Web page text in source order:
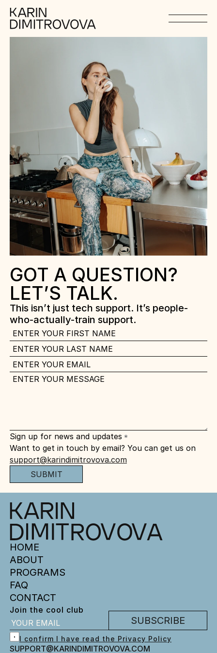
GOT A QUESTION?
LET’S TALK.
This isn’t just tech support. It’s people-
who-actually-train support.
Sign up for news and updates
support@karindimitrovova.com
SUBMIT
HOME
ABOUT
PROGRAMS
FAQ
CONTACT
Join the cool club
SUBSCRIBE
I confirm I have read the Privacy Policy
SUPPORT@KARINDIMITROVOVA.COM